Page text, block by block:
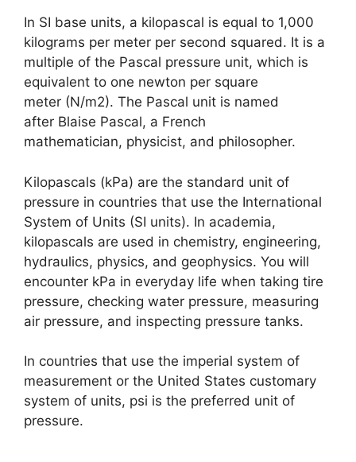
In SI base units, a kilopascal is equal to 1,000
kilograms per meter per second squared. It is a
multiple of the Pascal pressure unit, which is
equivalent to one newton per square
meter (N/m2). The Pascal unit is named
after Blaise Pascal, a French
mathematician, physicist, and philosopher.
Kilopascals (kPa) are the standard unit of
pressure in countries that use the International
System of Units (SI units). In academia,
kilopascals are used in chemistry, engineering,
hydraulics, physics, and geophysics. You will
encounter kPa in everyday life when taking tire
pressure, checking water pressure, measuring
air pressure, and inspecting pressure tanks.
In countries that use the imperial system of
measurement or the United States customary
system of units, psi is the preferred unit of
pressure.